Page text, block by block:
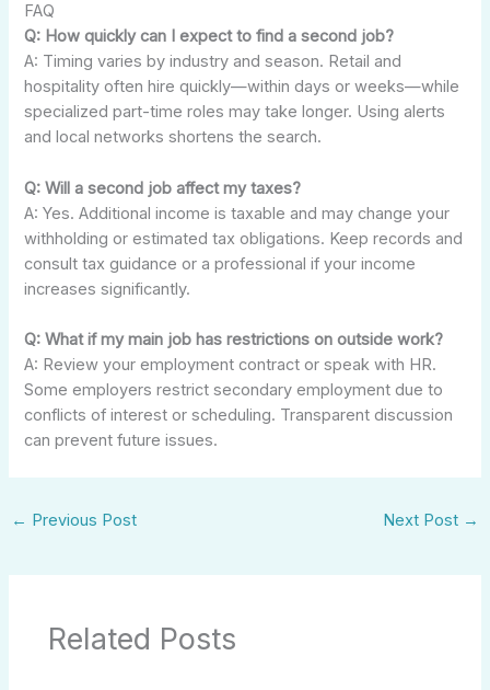
FAQ
Q: How quickly can I expect to find a second job?
A: Timing varies by industry and season. Retail and
hospitality often hire quickly—within days or weeks—while
specialized part-time roles may take longer. Using alerts
and local networks shortens the search.
Q: Will a second job affect my taxes?
A: Yes. Additional income is taxable and may change your
withholding or estimated tax obligations. Keep records and
consult tax guidance or a professional if your income
increases significantly.
Q: What if my main job has restrictions on outside work?
A: Review your employment contract or speak with HR.
Some employers restrict secondary employment due to
conflicts of interest or scheduling. Transparent discussion
can prevent future issues.
← Previous Post Next Post →
Related Posts